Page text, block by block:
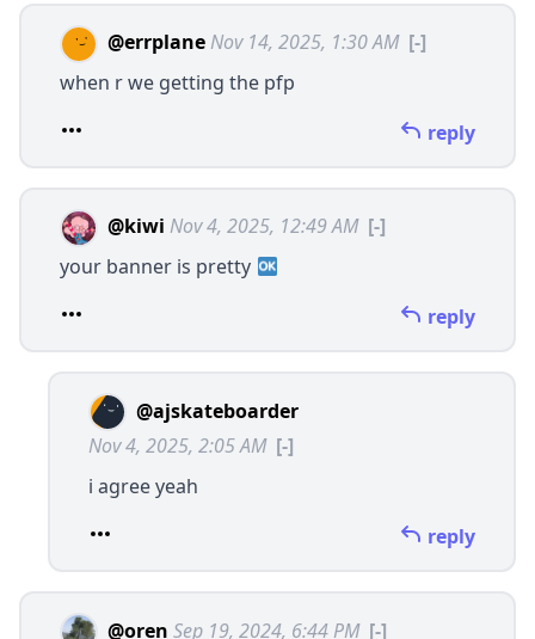
@errplane Nov 14, 2025, 1:30 AM [-]
when r we getting the pfp
reply
@kiwi Nov 4, 2025, 12:49 AM [-]
your banner is pretty
reply
@ajskateboarder
Nov 4, 2025, 2:05 AM [-]
i agree yeah
reply
@oren Sep 19, 2024, 6:44 PM [-]